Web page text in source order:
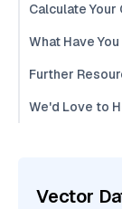
Calculate
What Have
Further
We'd Love to
Vector